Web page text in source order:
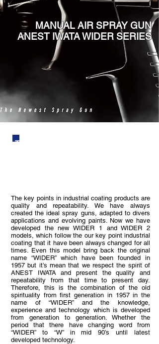
MANUAL AIR SPRAY GUN
ANEST IWATA WIDER SERIES
The quality which is developed from
The key points in industrial coating products are
quality and repeatability. We have always
created the ideal spray guns, adapted to divers
applications and evolving paints. Now we have
developed the new WIDER 1 and WIDER 2
models, which follow the our key point industrial
coating that it have been always changed for all
times. Even this model bring back the original
name “WIDER” which have been founded in
1957 but it’s mean that we respect the spirit of
ANEST IWATA and present the quality and
repeatability from that time to present day.
Therefore, this is the combination of the old
spirituality from first generation in 1957 in the
name of “WIDER” and the knowledge,
experience and technology which is developed
from generation to generation. Whether the
period that there have changing word from
“WIDER” to “W” in mid 90’s until latest
developed technology.